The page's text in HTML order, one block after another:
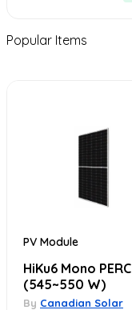
Popular Items
PV Module
HiKu6 Mono PERC
(545~550 W)
By Canadian Solar